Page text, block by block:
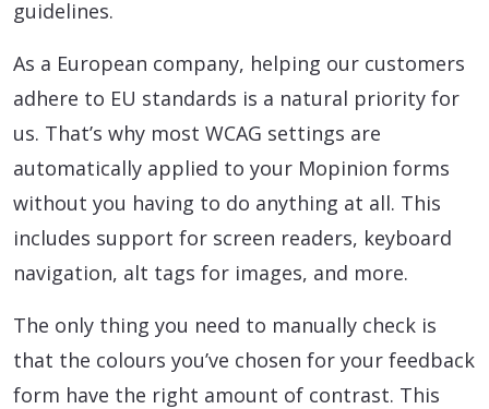
guidelines.
As a European company, helping our customers
adhere to EU standards is a natural priority for
us. That’s why most WCAG settings are
automatically applied to your Mopinion forms
without you having to do anything at all. This
includes support for screen readers, keyboard
navigation, alt tags for images, and more.
The only thing you need to manually check is
that the colours you’ve chosen for your feedback
form have the right amount of contrast. This